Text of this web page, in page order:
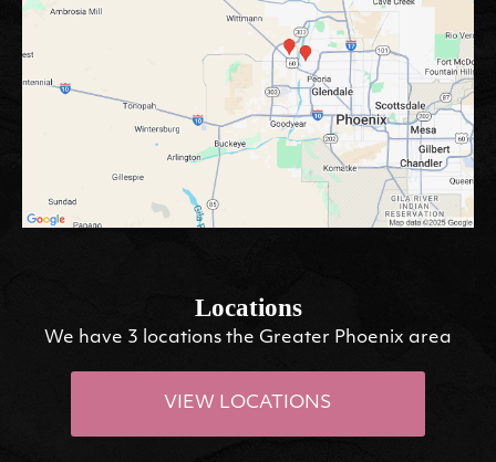
Locations
We have 3 locations the Greater Phoenix area
VIEW LOCATIONS